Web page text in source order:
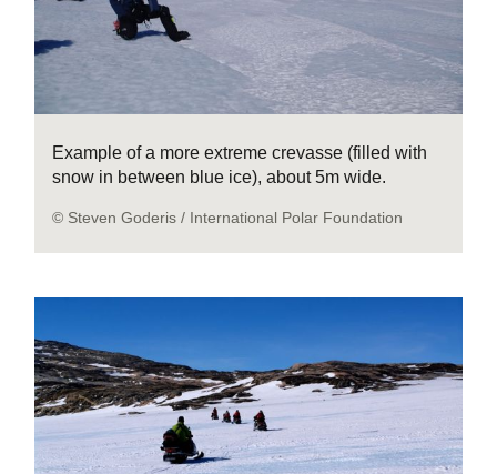
Example of a more extreme crevasse (filled with
snow in between blue ice), about 5m wide.
© Steven Goderis / International Polar Foundation